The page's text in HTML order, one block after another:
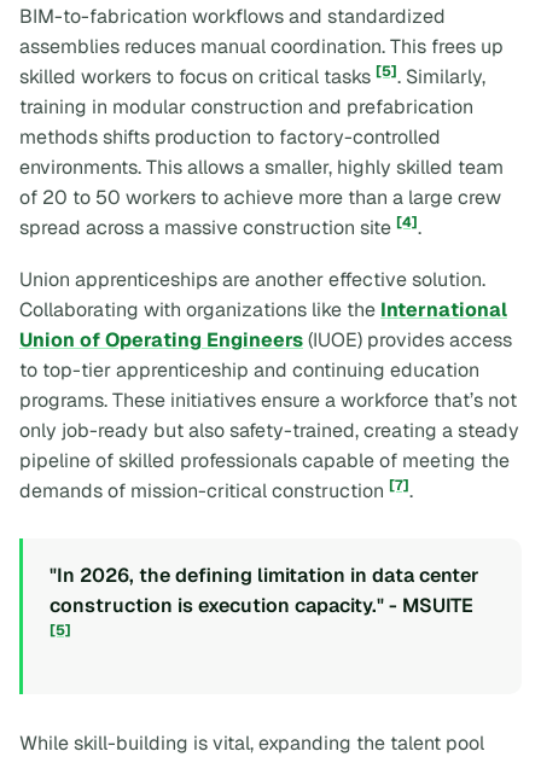
BIM-to-fabrication workflows and standardized
assemblies reduces manual coordination. This frees up
skilled workers to focus on critical tasks [5]. Similarly,
training in modular construction and prefabrication
methods shifts production to factory-controlled
environments. This allows a smaller, highly skilled team
of 20 to 50 workers to achieve more than a large crew
spread across a massive construction site [4].
Union apprenticeships are another effective solution.
Collaborating with organizations like the International
Union of Operating Engineers(IUOE) provides access
to top-tier apprenticeship and continuing education
programs. These initiatives ensure a workforce that’s not
only job-ready but also safety-trained, creating a steady
pipeline of skilled professionals capable of meeting the
demands of mission-critical construction [7].
"In 2026, the defining limitation in data center
construction is execution capacity." - MSUITE
[5]
While skill-building is vital, expanding the talent pool